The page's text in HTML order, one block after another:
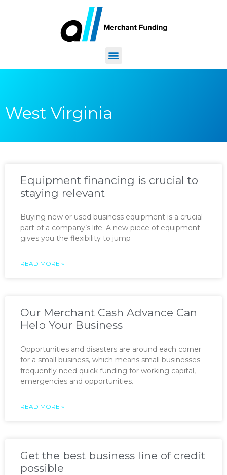
West Virginia
Equipment financing is crucial to
staying relevant
Buying new or used business equipment is a crucial
part of a company’s life. A new piece of equipment
gives you the flexibility to jump
READ MORE »
Our Merchant Cash Advance Can
Help Your Business
Opportunities and disasters are around each corner
for a small business, which means small businesses
frequently need quick funding for working capital,
emergencies and opportunities.
READ MORE »
Get the best business line of credit
possible